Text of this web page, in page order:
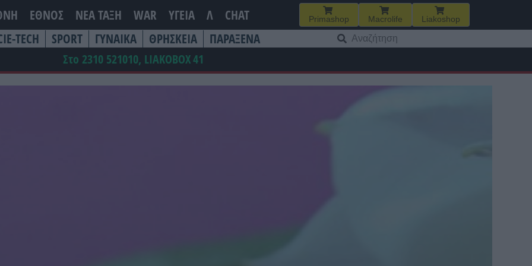
ΕΘΝΟΣ ΝΕΑ ΤΆΞΗ WAR ΥΓΕΙΑ Λ CHAT Primashop Macrolife Liakoshop
TECH SPORT ΓΥΝΑΙΚΑ ΘΡΗΣΚΕΙΑ ΠΑΡΑΞΕΝΑ
για:
Στο 2310 521010, LIAKOBOX41